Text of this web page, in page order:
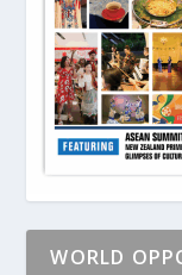
WORLD